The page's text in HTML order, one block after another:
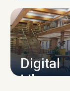
Digital
Library